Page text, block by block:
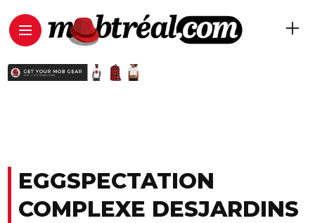
EGGSPECTATION
COMPLEXE DESJARDINS